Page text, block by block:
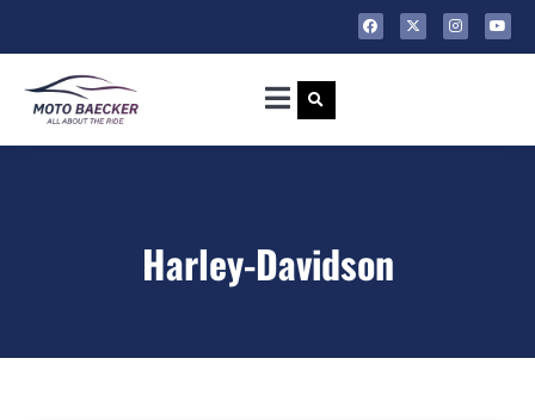
Harley-Davidson